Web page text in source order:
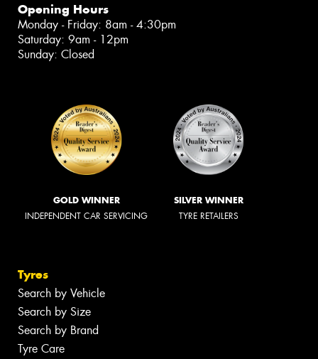
Opening Hours
Monday - Friday: 8am - 4:30pm
Saturday: 9am - 12pm
Sunday: Closed
GOLD WINNER
INDEPENDENT CAR SERVICING
SILVER WINNER
TYRE RETAILERS
Tyres
Search by Vehicle
Search by Size
Search by Brand
Tyre Care